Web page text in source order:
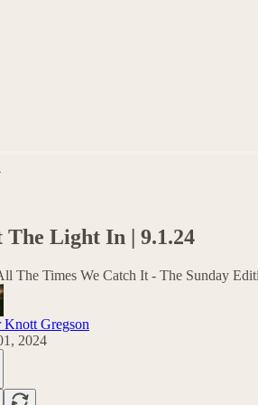
time: 0:00 / Total time: -10:24
The Light In | 9.1.24
The Times We Catch It - The Sunday
Knott Gregson
2024